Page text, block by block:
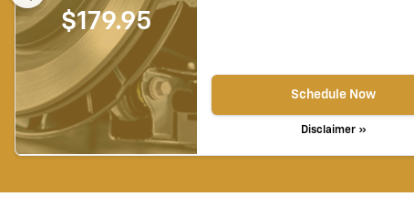
$179.95
Schedule Now
Disclaimer »